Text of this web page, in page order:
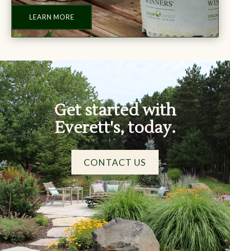
LEARN MORE
Get started with
Everett's, today.
CONTACT US